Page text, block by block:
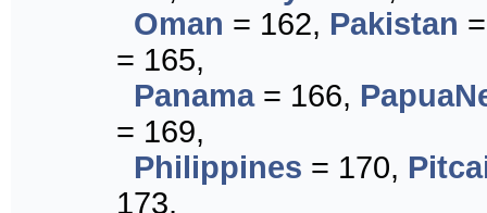
Oman = 162, Pakistan
= 165,
Panama= 166,
= 169,
Philippines = 170,
173,